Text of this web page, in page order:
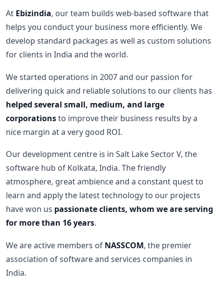
At Ebizindia, our team builds web-based software that
helps you conduct your business more efficiently. We
develop standard packages as well as custom solutions
for clients in India and the world.
We started operations in 2007 and our passion for
delivering quick and reliable solutions to our clients has
helped several small, medium, and large
corporationsto improve their business results by a
nice margin at a very good ROI.
Our development centre is in Salt Lake Sector V, the
software hub of Kolkata, India. The friendly
atmosphere, great ambience and a constant quest to
learn and apply the latest technology to our projects
have won us passionate clients, whom we are serving
for more than 16 years.
We are active members of NASSCOM, the premier
association of software and services companies in
India.